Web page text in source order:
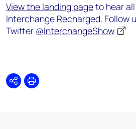
View the landing pageto hear
Interchange Recharged. Follow
Twitter @InterchangeShow
SharePrint